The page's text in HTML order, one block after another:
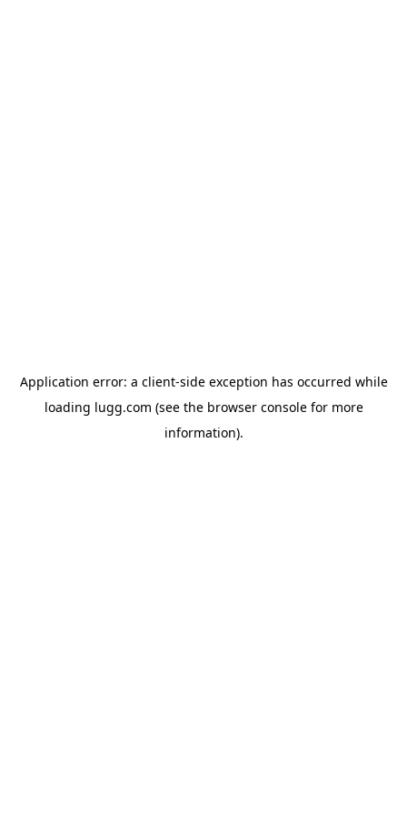
Application error: a client-side exception has occurred while
loading lugg.com (see the browser consolefor more
information).